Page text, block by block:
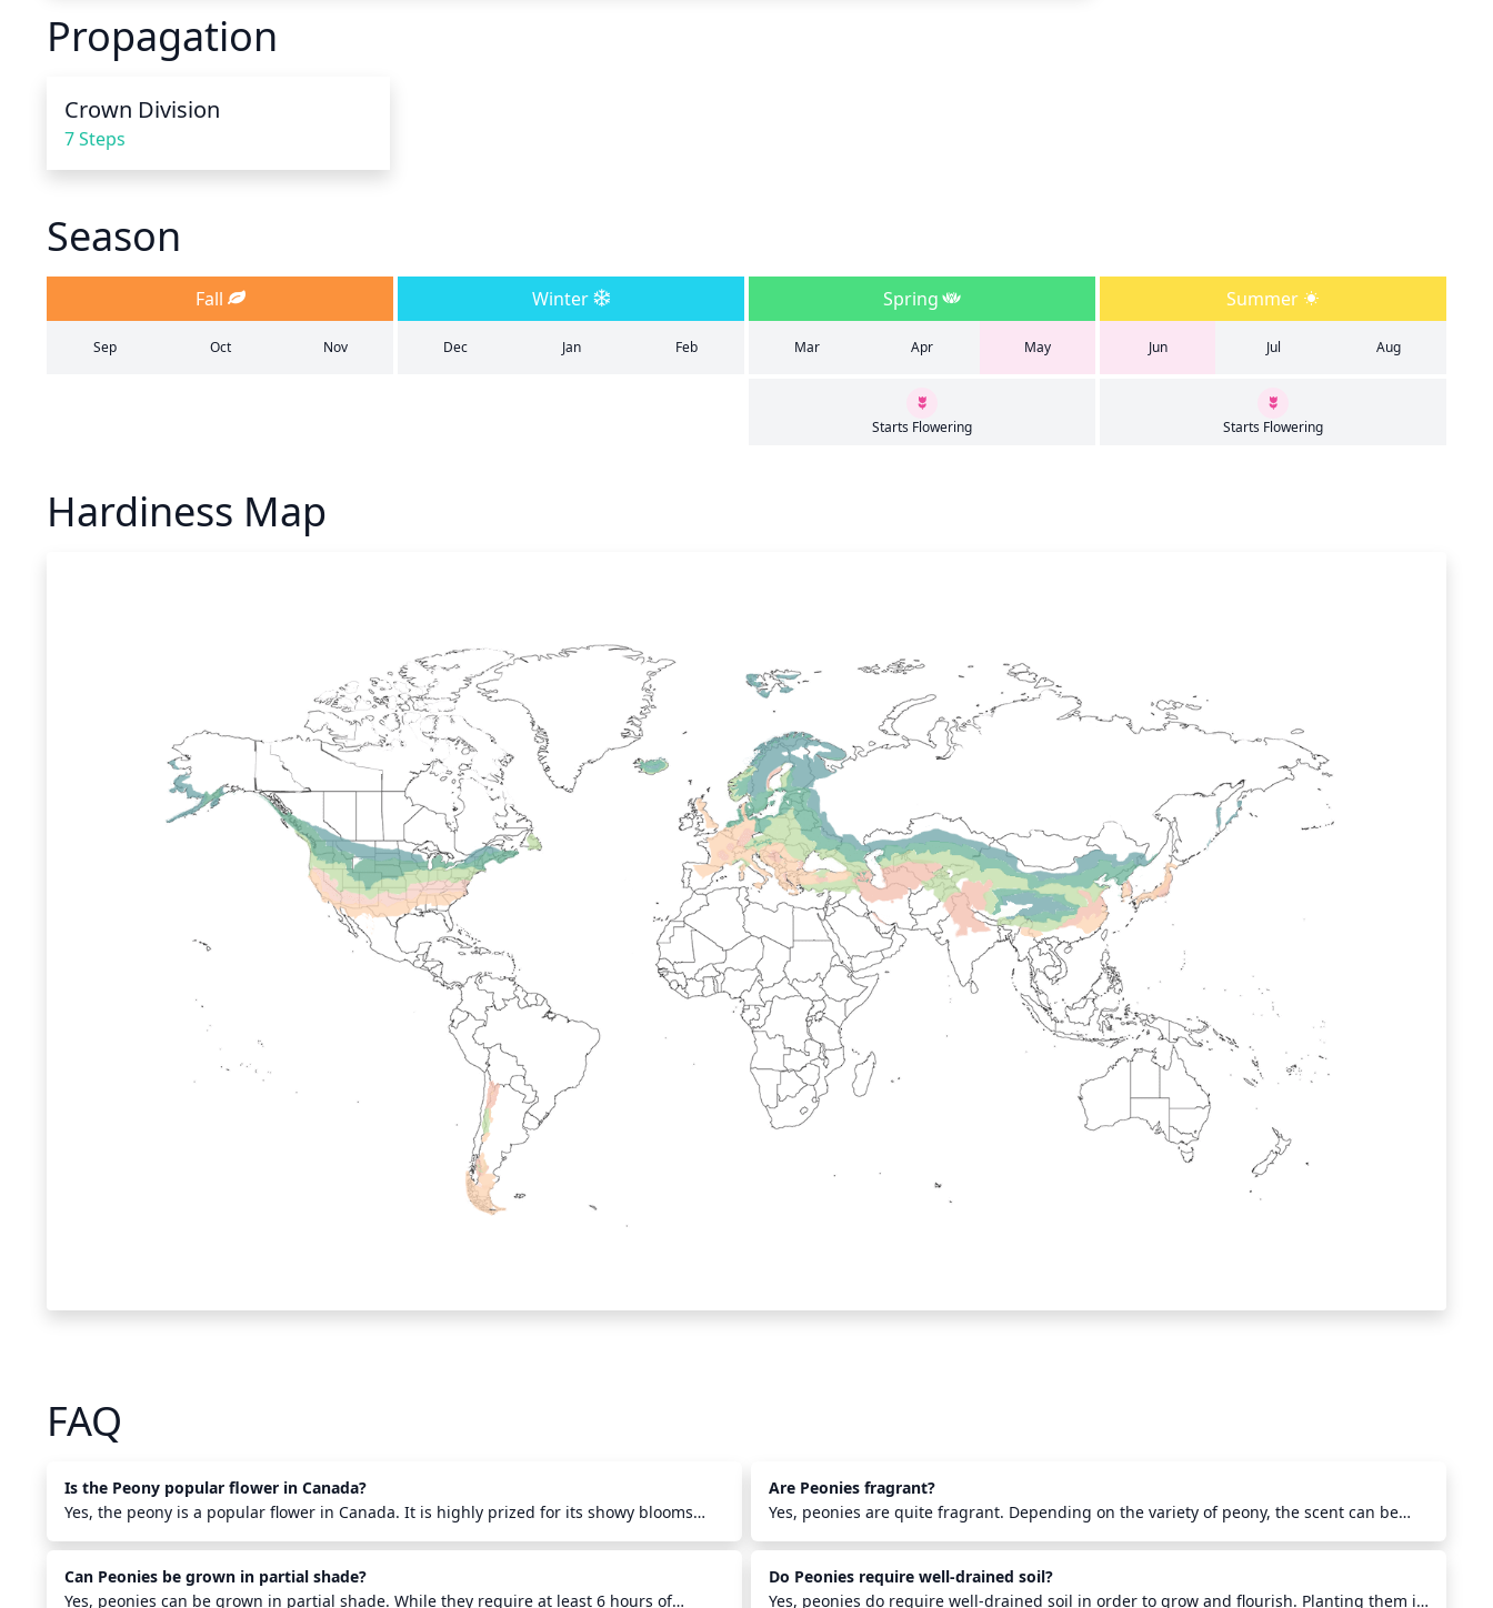
Propagation
Crown Division
7 Steps
Season
Fall Winter Spring Summer
Sep Oct Nov Dec Jan Feb Mar Apr May Jun Jul Aug
Starts Flowering Starts Flowering
Hardiness Map
FAQ
Is the Peony popular flower in Canada?
Yes, the peony is a popular flower in Canada. It is highly prized for its showy blooms
their popularity is due in part to their long-lasting blooms and hardiness in colder
temperatures. Peonies are a popular choice in Canadian gardens, and flower
arrangements. They are also used in bouquets and centerpieces, where their stunning
Are Peonies fragrant?
Yes, peonies are quite fragrant. Depending on the variety of peony, the scent can be
of peony include 'Pillow Talk', 'Fairy Tale', and the 'Duchess De Nemours'. Peonies are
often used in floral arrangements and can even be grown in your garden for a fresh,
summery scent.
Can Peonies be grown in partial shade?
Yes, peonies can be grown in partial shade. While they require at least 6 hours of
Do Peonies require well-drained soil?
Yes, peonies do require well-drained soil in order to grow and flourish. Planting them in